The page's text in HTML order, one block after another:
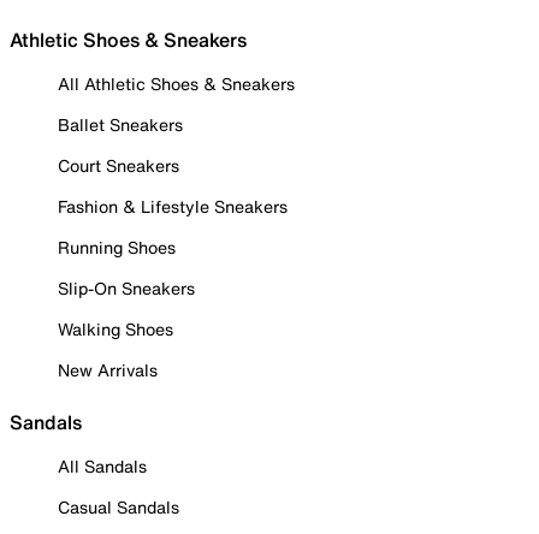
Athletic Shoes & Sneakers
All Athletic Shoes & Sneakers
Ballet Sneakers
Court Sneakers
Fashion & Lifestyle Sneakers
Running Shoes
Slip-On Sneakers
Walking Shoes
New Arrivals
Sandals
All Sandals
Casual Sandals